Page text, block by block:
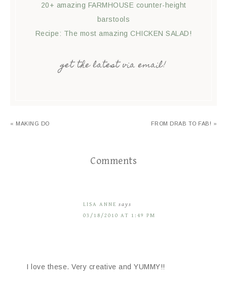
20+ amazing FARMHOUSE counter-height
barstools
Recipe: The most amazing CHICKEN SALAD!
get the latest via email!
« MAKING DO FROM DRAB TO FAB! »
Comments
LISA ANNE says
03/18/2010 AT 1:49 PM
I love these. Very creative and YUMMY!!